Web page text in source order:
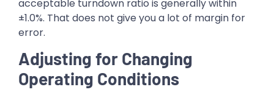
acceptable turndown ratio is generally within
±1.0%. That does not give you a lot of margin for
error.
Adjusting for Changing
Operating Conditions